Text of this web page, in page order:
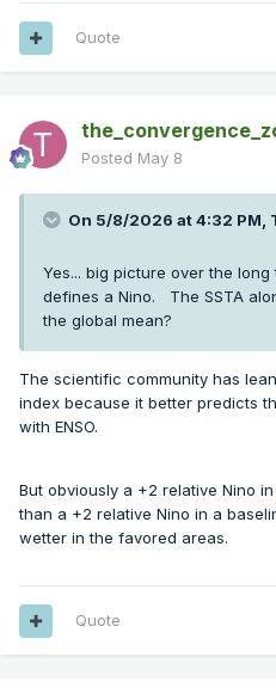
Quote
Posted May 8
On 5/8/2026 at 4:32 PM,
Yes... big picture over the
defines a Nino. The SSTA
the global mean?
The scientific community has
index because it better predicts
with ENSO.
But obviously a +2 relative Nino
than a +2 relative Nino in a
wetter in the favored areas.
Quote